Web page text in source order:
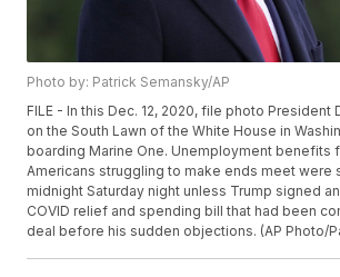
Photo by: Patrick Semansky/AP
FILE - In this Dec. 12, 2020, file photo President
on the South Lawn of the White House in
boarding Marine One. Unemployment benefits
Americans struggling to make ends meet were
midnight Saturday night unless Trump signed
COVID relief and spending bill that had been
deal before his sudden objections. (AP Photo/